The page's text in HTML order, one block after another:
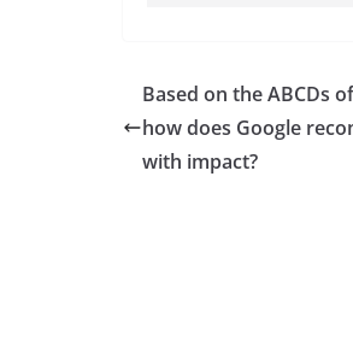
Based on the ABCDs
how does Google
with impact?